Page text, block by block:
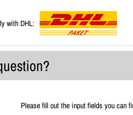
with DHL:
Please fill out the input fields you can